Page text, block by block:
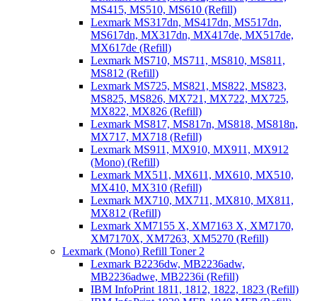
MS415, MS510, MS610 (Refill)
Lexmark MS317dn, MS417dn, MS517dn,
MS617dn, MX317dn, MX417de, MX517de,
MX617de (Refill)
Lexmark MS710, MS711, MS810, MS811,
MS812 (Refill)
Lexmark MS725, MS821, MS822, MS823,
MS825, MS826, MX721, MX722, MX725,
MX822, MX826 (Refill)
Lexmark MS817, MS817n, MS818, MS818n,
MX717, MX718 (Refill)
Lexmark MS911, MX910, MX911, MX912
(Mono) (Refill)
Lexmark MX511, MX611, MX610, MX510,
MX410, MX310 (Refill)
Lexmark MX710, MX711, MX810, MX811,
MX812 (Refill)
Lexmark XM7155 X, XM7163 X, XM7170,
XM7170X, XM7263, XM5270 (Refill)
Lexmark (Mono) Refill Toner 2
Lexmark B2236dw, MB2236adw,
MB2236adwe, MB2236i (Refill)
IBM InfoPrint 1811, 1812, 1822, 1823 (Refill)